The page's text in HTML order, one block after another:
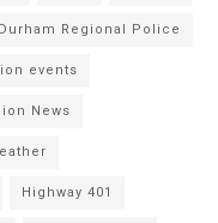
Durham Regional Police
events
News
Highway 401